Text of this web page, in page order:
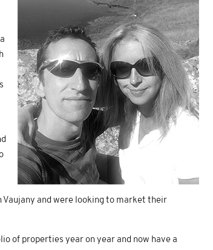
and were looking to market their
of properties year on year and now have a